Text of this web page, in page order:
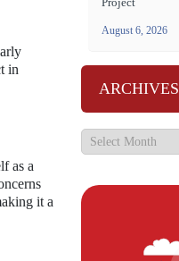
in
as a
it a
August 6, 2026
ARCHIVES